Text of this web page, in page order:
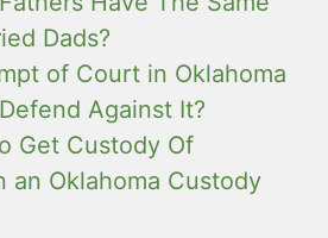
Dads?
of Court in Oklahoma
Against It?
Get Custody Of
an Oklahoma Custody